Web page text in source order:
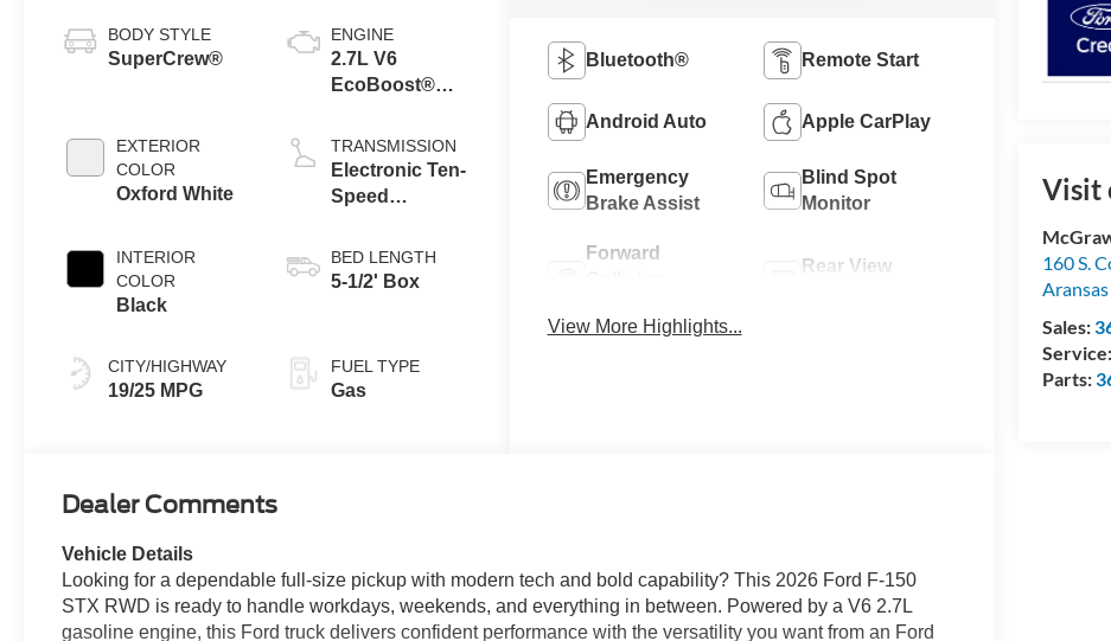
Visit
160 S.
Aransas
Sales:
Parts:
BODY STYLE
SuperCrew®
EXTERIOR
COLOR
Oxford White
INTERIOR
COLOR
Black
CITY/HIGHWAY
19/25 MPG
ENGINE
2.7L V6
EcoBoost®
Auto Start-Stop
Technology
TRANSMISSION
Electronic Ten-
Speed
Transmission
BED LENGTH
5-1/2' Box
FUEL TYPE
Gas
Bluetooth® Remote Start
Android Auto Apple CarPlay
Emergency
Brake Assist
Blind Spot
Monitor
Forward
Rear View
View More Highlights...
Dealer Comments
Vehicle Details
Looking for a dependable full-size pickup with modern tech and bold capability? This 2026 Ford F-150
STX RWD is ready to handle workdays, weekends, and everything in between. Powered by a V6 2.7L
gasoline engine, this Ford truck delivers confident performance with the versatility you want from an Ford